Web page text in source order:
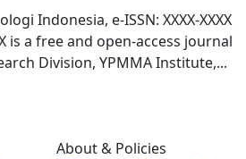
Indonesia, e-ISSN: XXXX-XXXX
is a free and open-access journal
Division, YPMMA Institute,...
About & Policies